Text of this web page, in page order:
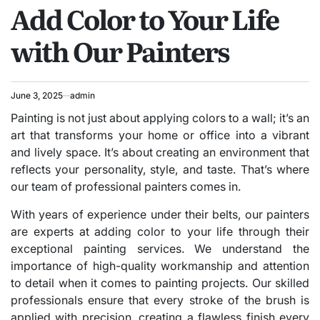
Add Color to Your Life
with Our Painters
June 3, 2025 admin
Painting is not just about applying colors to a wall; it’s an
art that transforms your home or office into a vibrant
and lively space. It’s about creating an environment that
reflects your personality, style, and taste. That’s where
our team of professional painters comes in.
With years of experience under their belts, our painters
are experts at adding color to your life through their
exceptional painting services. We understand the
importance of high-quality workmanship and attention
to detail when it comes to painting projects. Our skilled
professionals ensure that every stroke of the brush is
applied with precision, creating a flawless finish every